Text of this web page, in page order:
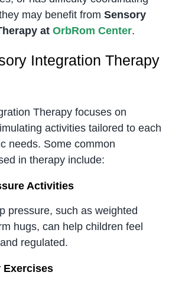
may benefit from Sensory
at OrbRom Center.
Integration Therapy
Therapy focuses on
activities tailored to each
needs. Some common
in therapy include:
Activities
pressure, such as weighted
hugs, can help children feel
regulated.
Exercises